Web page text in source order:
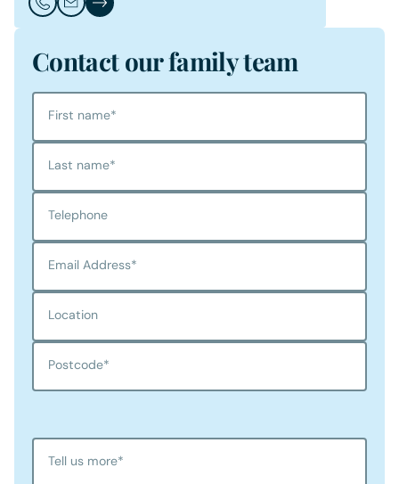
Call Mark Heppinstall
Email Mark Heppinstall
Mark Heppinstall's Profile
Contact our family team
First name*
Last name*
Telephone
Email Address*
Location
Postcode*
Tell us more*